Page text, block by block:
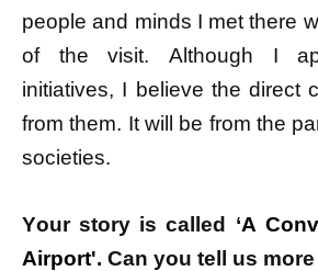
people and minds I met there
of the visit. Although I
initiatives, I believe the direct
from them. It will be from the
societies.
Your story is called ‘A
Airport'. Can you tell us